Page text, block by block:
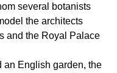
several botanists
the architects
and the Royal Palace
an English garden, the